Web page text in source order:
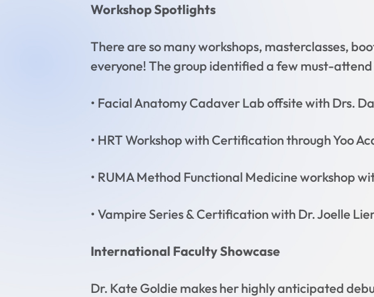
Workshop Spotlights
There are so many workshops, masterclasses,
everyone! The group identified a few must-attend
• Facial Anatomy Cadaver Lab offsite with Drs.
• HRT Workshop with Certification through Yoo
• RUMA Method Functional Medicine workshop
• Vampire Series & Certification with Dr. Joelle
International Faculty Showcase
Dr. Kate Goldie makes her highly anticipated